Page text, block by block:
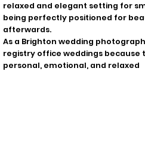
relaxed and elegant setting for
being perfectly positioned for
afterwards.
As a Brighton wedding
registry office weddings because
personal, emotional, and relaxed